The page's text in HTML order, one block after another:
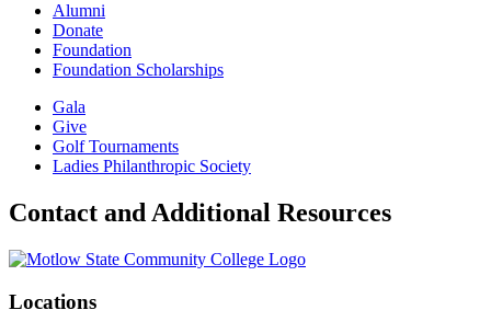
Alumni
Donate
Foundation
Foundation Scholarships
Gala
Give
Golf Tournaments
Ladies Philanthropic Society
Contact and Additional Resources
Locations